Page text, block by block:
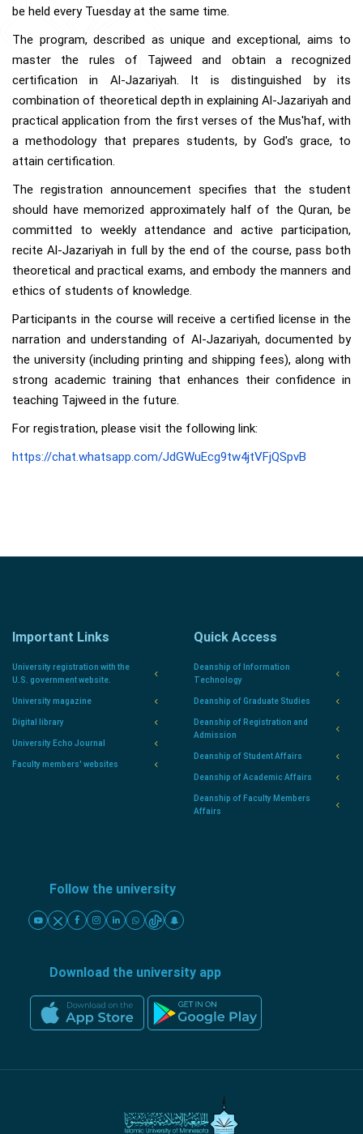
be held every Tuesday at the same time.
The program, described as unique and exceptional, aims to
master the rules of Tajweed and obtain a recognized
certification in Al-Jazariyah. It is distinguished by its
combination of theoretical depth in explaining Al-Jazariyah and
practical application from the first verses of the Mus'haf, with
a methodology that prepares students, by God's grace, to
attain certification.
The registration announcement specifies that the student
should have memorized approximately half of the Quran, be
committed to weekly attendance and active participation,
recite Al-Jazariyah in full by the end of the course, pass both
theoretical and practical exams, and embody the manners and
ethics of students of knowledge.
Participants in the course will receive a certified license in the
narration and understanding of Al-Jazariyah, documented by
the university (including printing and shipping fees), along with
strong academic training that enhances their confidence in
teaching Tajweed in the future.
For registration, please visit the following link:
https://chat.whatsapp.com/JdGWuEcg9tw4jtVFjQSpvB
Important Links
University registration with the
U.S. government website.
University magazine
Digital library
University Echo Journal
Faculty members' websites
Quick Access
Deanship of Information
Technology
Deanship of Graduate Studies
Deanship of Registration and
Admission
Deanship of Student Affairs
Deanship of Academic Affairs
Deanship of Faculty Members
Affairs
Follow the university
Download the university app